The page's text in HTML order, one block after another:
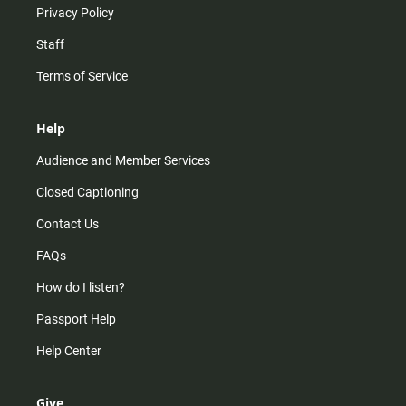
Privacy Policy
Staff
Terms of Service
Help
Audience and Member Services
Closed Captioning
Contact Us
FAQs
How do I listen?
Passport Help
Help Center